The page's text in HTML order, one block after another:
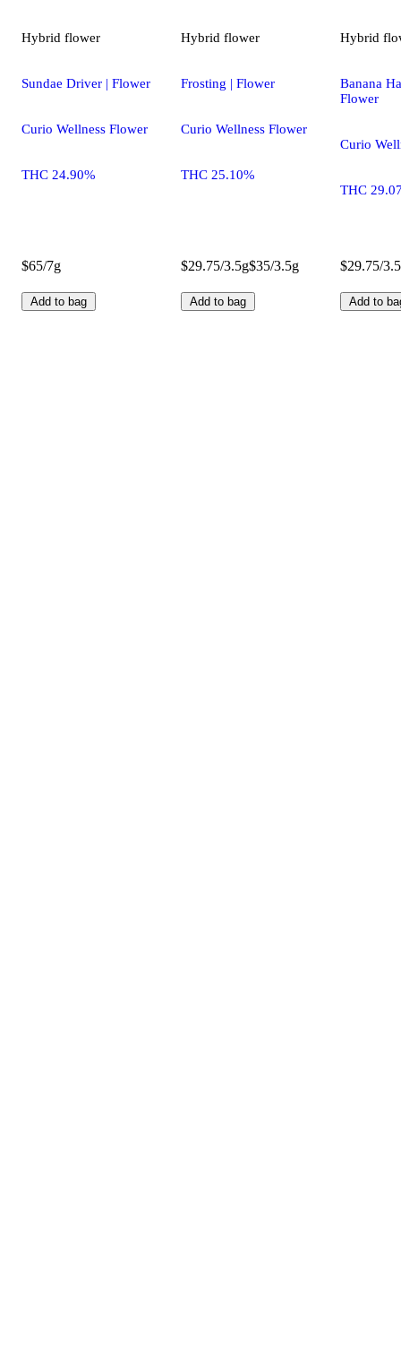
Hybrid flower
Sundae Driver | Flower
Curio Wellness Flower
THC 24.90%
$65/7g
Add to bag
Hybrid flower
Frosting | Flower
Curio Wellness Flower
THC 25.10%
$29.75/3.5g$35/3.5g
Add to bag
Hybrid
Banana
Flower
Curio
THC
$29.75/
Add to